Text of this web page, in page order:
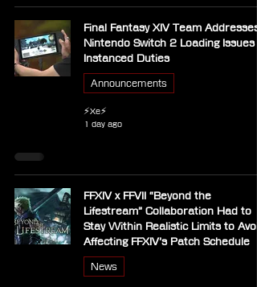
Final Fantasy XIV Team Addresses
Nintendo Switch 2 Loading Issues
Instanced Duties
Announcements
⚡Xe⚡
1 day ago
FFXIV x FFVII “Beyond the
Lifestream” Collaboration Had to
Stay Within Realistic Limits to
Affecting FFXIV’s Patch Schedule
News